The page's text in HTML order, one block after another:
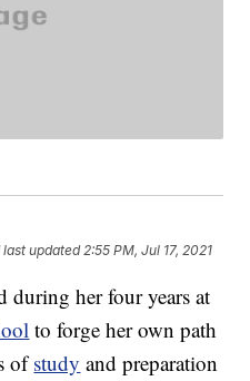
last updated 2:55 PM, Jul 17, 2021
her four years at
to forge her own path
ofstudy and preparation